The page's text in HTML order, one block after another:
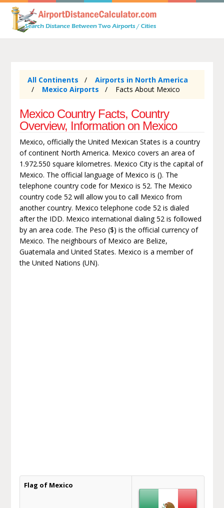
All Continents
Airports in North America
Mexico Airports
Facts About Mexico
Mexico Country Facts, Country
Overview, Information on Mexico
Mexico, officially the United Mexican States is a country
of continent North America. Mexico covers an area of
1.972.550 square kilometres. Mexico City is the capital of
Mexico. The official language of Mexico is (). The
telephone country code for Mexico is 52. The Mexico
country code 52 will allow you to call Mexico from
another country. Mexico telephone code 52 is dialed
after the IDD. Mexico international dialing 52 is followed
by an area code. The Peso ($) is the official currency of
Mexico. The neighbours of Mexico are Belize,
Guatemala and United States. Mexico is a member of
the United Nations (UN).
Flag of Mexico